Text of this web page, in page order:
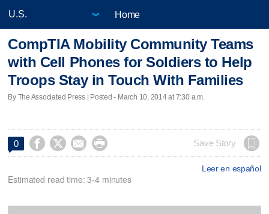
Home
CompTIA Mobility Community Teams
with Cell Phones for Soldiers to Help
Troops Stay in Touch With Families
By The Associated Press | Posted - March 10, 2014 at 7:30 a.m.
0     Save Story
Leer en español
Estimated read time: 3-4 minutes